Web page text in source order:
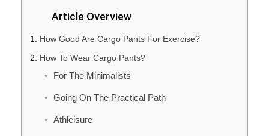
Article Overview
How Good Are Cargo Pants For Exercise?
How To Wear Cargo Pants?
For The Minimalists
Going On The Practical Path
Athleisure